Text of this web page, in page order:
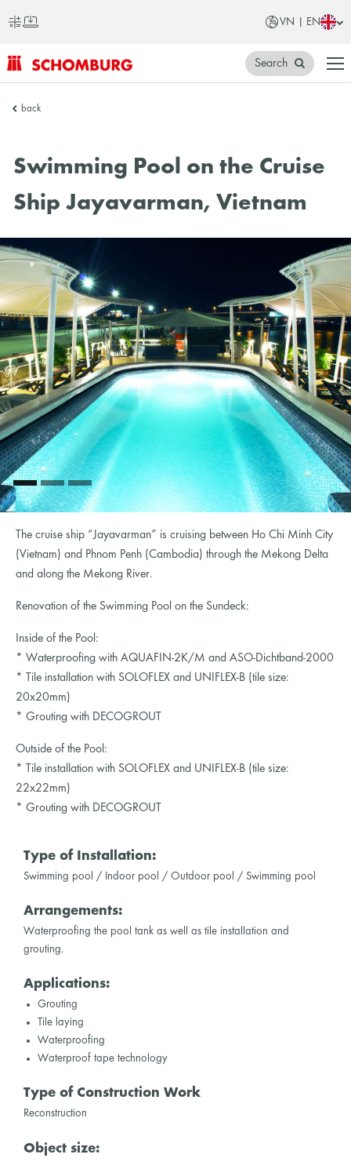
VN | EN
SCHOMBURG
Search
back
Swimming Pool on the Cruise
Ship Jayavarman, Vietnam
The cruise ship “Jayavarman” is cruising between Ho Chi Minh City
(Vietnam) and Phnom Penh (Cambodia) through the Mekong Delta
and along the Mekong River.
Renovation of the Swimming Pool on the Sundeck:
Inside of the Pool:
* Waterproofing with AQUAFIN-2K/M and ASO-Dichtband-2000
* Tile installation with SOLOFLEX and UNIFLEX-B (tile size:
20x20mm)
* Grouting with DECOGROUT
Outside of the Pool:
* Tile installation with SOLOFLEX and UNIFLEX-B (tile size:
22x22mm)
* Grouting with DECOGROUT
Type of Installation:
Swimming pool / Indoor pool / Outdoor pool / Swimming pool
Arrangements:
Waterproofing the pool tank as well as tile installation and
grouting.
Applications:
Grouting
Tile laying
Waterproofing
Waterproof tape technology
Type of Construction Work
Reconstruction
Object size: